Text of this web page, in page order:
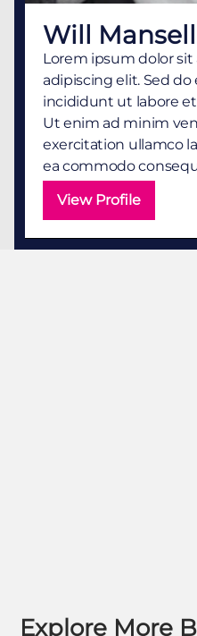
Will Mansell
Lorem ipsum dolor
adipiscing elit. Sed
incididunt ut labore
Ut enim ad minim
exercitation ullamco
ea commodo
View Profile
Explore More